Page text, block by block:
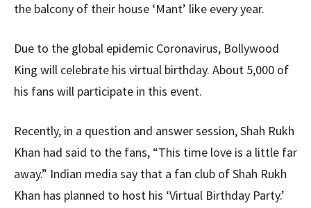
the balcony of their house ‘Mant’ like every year.
Due to the global epidemic Coronavirus, Bollywood
King will celebrate his virtual birthday. About 5,000 of
his fans will participate in this event.
Recently, in a question and answer session, Shah Rukh
Khan had said to the fans, “This time love is a little far
away.” Indian media say that a fan club of Shah Rukh
Khan has planned to host his ‘Virtual Birthday Party.’